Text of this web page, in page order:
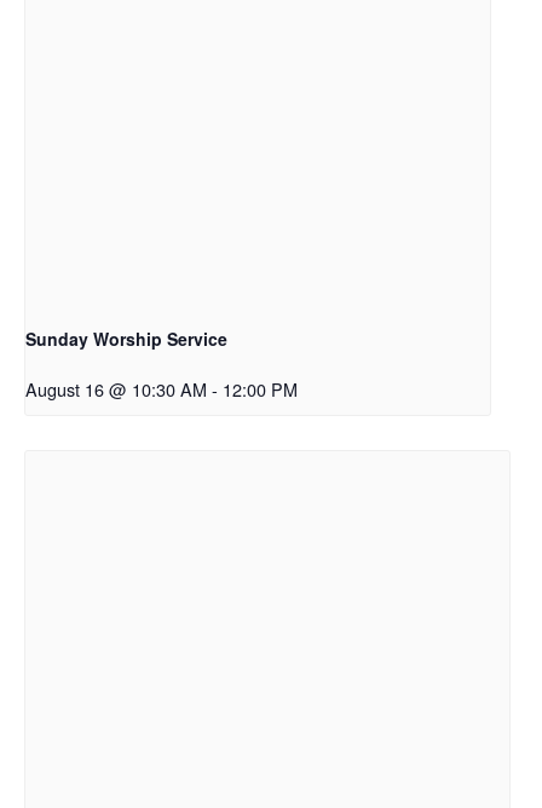
Sunday Worship Service
August 16 @ 10:30 AM - 12:00 PM